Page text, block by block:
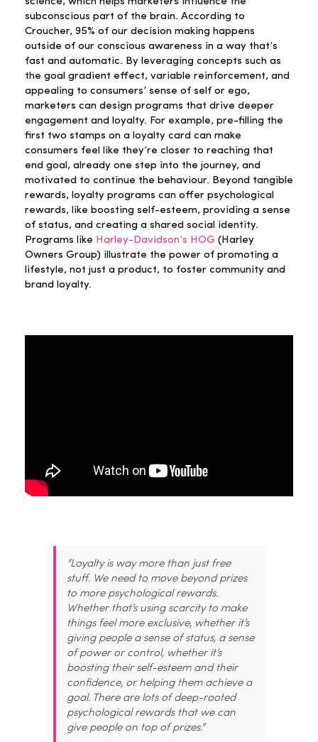
subconscious part of the brain. According to
Croucher, 95% of our decision making happens
outside of our conscious awareness in a way that’s
fast and automatic. By leveraging concepts such as
the goal gradient effect, variable reinforcement, and
appealing to consumers’ sense of self or ego,
marketers can design programs that drive deeper
engagement and loyalty. For example, pre-filling the
first two stamps on a loyalty card can make
consumers feel like they’re closer to reaching that
end goal, already one step into the journey, and
motivated to continue the behaviour. Beyond tangible
rewards, loyalty programs can offer psychological
rewards, like boosting self-esteem, providing a sense
of status, and creating a shared social identity.
Programs like Harley-Davidson’s HOG (Harley
Owners Group) illustrate the power of promoting a
lifestyle, not just a product, to foster community and
brand loyalty.
“Loyalty is way morethan just free
stuff. We need to move beyond prizes
to more psychological rewards.
Whether that’susing scarcity to make
things feel more exclusive, whether it’s
giving people a sense of status, a sense
of power or control, whether it’s
boosting their self-esteem and their
confidence, or helping them achieve a
goal. There are lots of deep-rooted
psychological rewards that we can
give people on top of prizes.”